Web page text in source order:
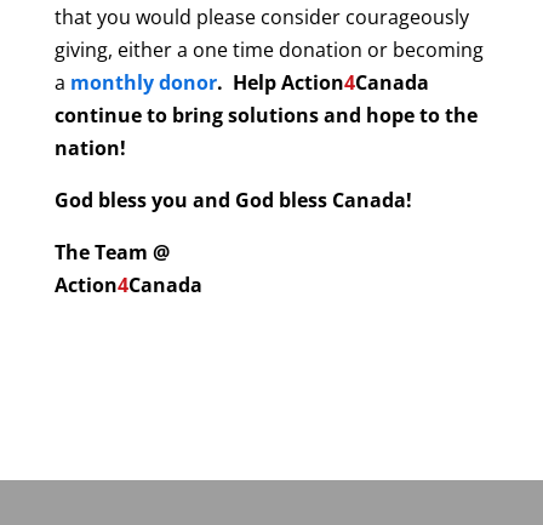
that you would please consider courageously
giving, either a one time donation or becoming
a monthly donor. HelpAction4Canada
continue to bring solutions and hope to the
nation!
God bless you and God bless Canada!
The Team @
Action4Canada